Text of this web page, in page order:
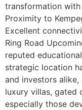
transformation
Proximity to
Excellent
Ring Road
reputed
strategic location
and investors
luxury villas, gated
especially those